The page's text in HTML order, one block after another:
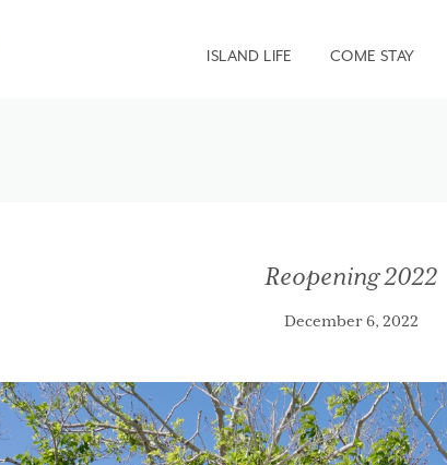
ISLAND LIFE COME STAY
Reopening 2022
December 6, 2022